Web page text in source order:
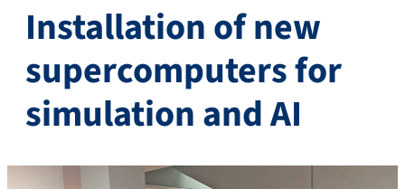
Installation of new
supercomputers for
simulation and AI